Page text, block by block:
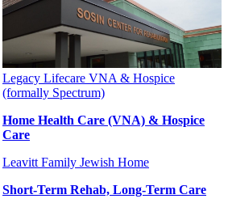
Legacy Lifecare VNA & Hospice
(formally Spectrum)
Home Health Care (VNA) & Hospice
Care
Leavitt Family Jewish Home
Short-Term Rehab, Long-Term Care